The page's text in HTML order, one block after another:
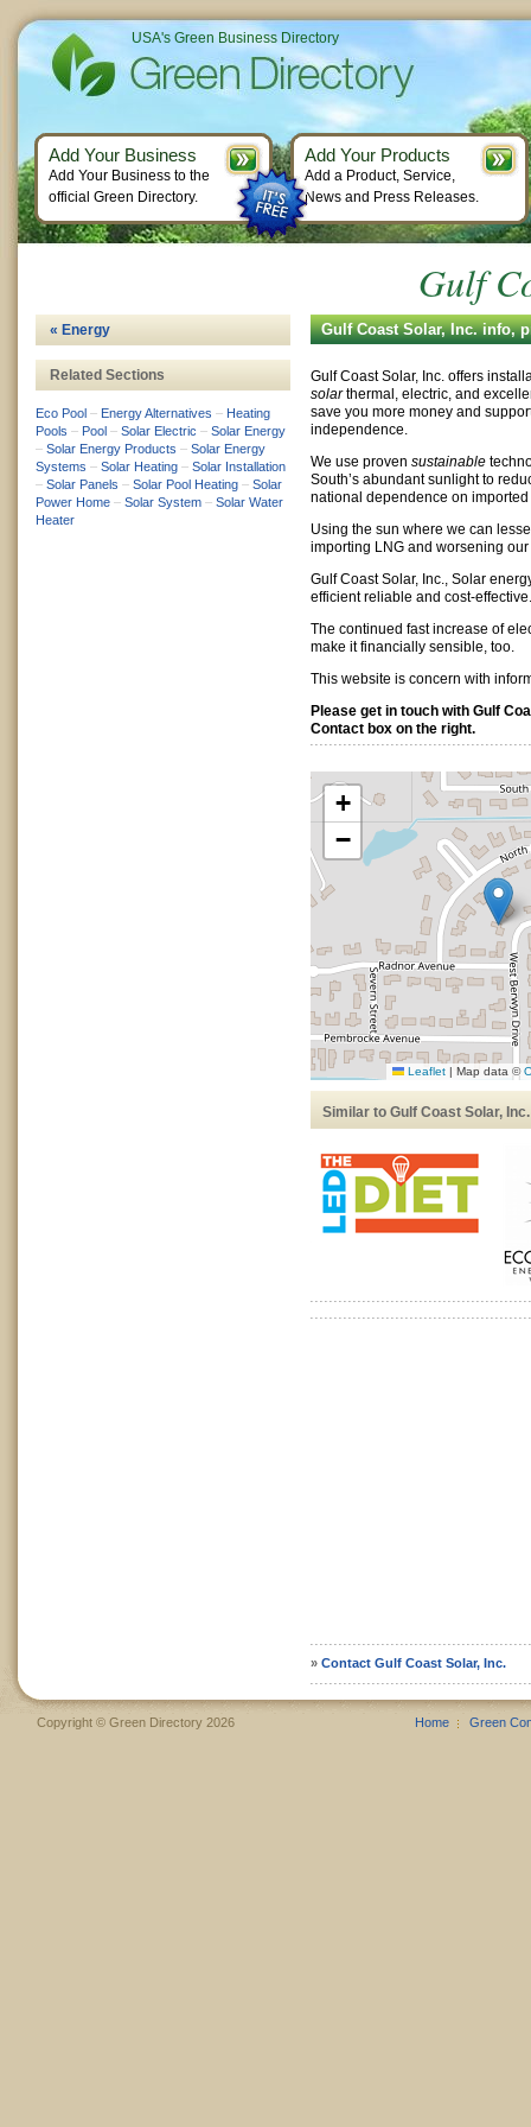
Gulf
Gulf Coast Solar, Inc. info,
Gulf Coast Solar, Inc. offers
solarthermal, electric, and
save you more money and
independence.
We use proven sustainable
South’s abundant sunlight to
national dependence on imported
Using the sun where we can
importing LNG and worsening
Gulf Coast Solar, Inc., Solar
efficient reliable and cost-effective.
The continued fast increase of
make it financially sensible, too.
This website is concern with
Please get in touch with Gulf
Contact box on the right.
+
−
Leaflet | Map data ©
Similar to Gulf Coast Solar, Inc.
» Contact Gulf Coast Solar, Inc.
« Energy
Related Sections
Eco Pool – Energy Alternatives – Heating
Pools – Pool – Solar Electric – Solar Energy
– Solar Energy Products – Solar Energy
Systems – Solar Heating – Solar Installation
– Solar Panels – Solar Pool Heating – Solar
Power Home – Solar System – Solar Water
Heater
USA's Green Business Directory
Add Your Business
Add Your Business to the
official Green Directory.
Add Your Products
Add a Product, Service,
News and Press Releases.
Copyright © Green Directory 2026 Home Green